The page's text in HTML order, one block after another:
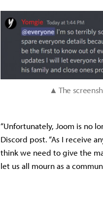
▲ The
“Unfortunately, Joom is no
Discord post. “As I receive
think we need to give the
let us all mourn as a